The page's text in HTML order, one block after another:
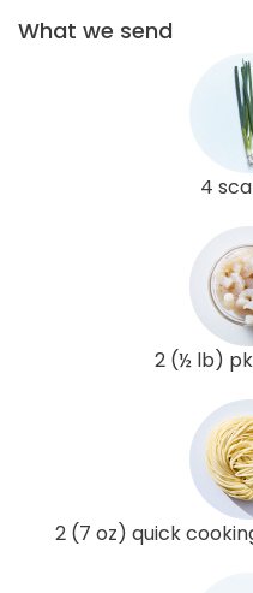
What we send
4
2 (½ lb)
2 (7 oz) quick